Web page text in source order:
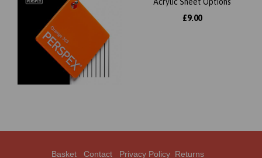
Acrylic Sheet Options
£9.00
Basket Contact Privacy Policy Returns